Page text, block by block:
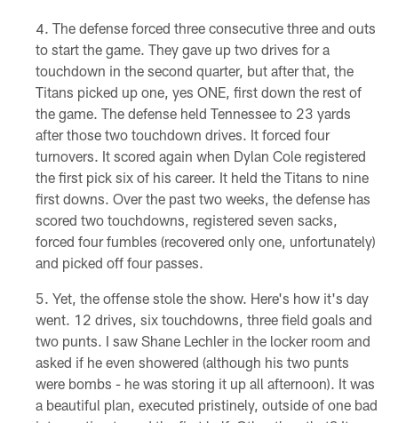
The defense forced three consecutive three and outs
to start the game. They gave up two drives for a
touchdown in the second quarter, but after that, the
Titans picked up one, yes ONE, first down the rest of
the game. The defense held Tennessee to 23 yards
after those two touchdown drives. It forced four
turnovers. It scored again when Dylan Cole registered
the first pick six of his career. It held the Titans to nine
first downs. Over the past two weeks, the defense has
scored two touchdowns, registered seven sacks,
forced four fumbles (recovered only one, unfortunately)
and picked off four passes.
Yet, the offense stole the show. Here's how it's day
went. 12 drives, six touchdowns, three field goals and
two punts. I saw Shane Lechler in the locker room and
asked if he even showered (although his two punts
were bombs - he was storing it up all afternoon). It was
a beautiful plan, executed pristinely, outside of one bad